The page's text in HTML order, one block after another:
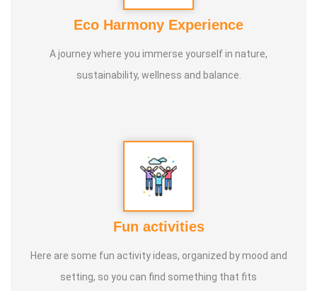
calculate and fosters forward-thinking. Veera Vilaiyaatu
other natural elements allow us to play in harmony with
nature, promoting both mental and physical health, leading
Eco Harmony Experience
A journey where you immerse yourself in nature,
sustainability, wellness and balance.
Fun activities
Here are some fun activity ideas, organized by mood and
setting, so you can find something that fits